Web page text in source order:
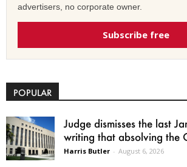
advertisers, no corporate owner.
Subscribe free
POPULAR
Judge dismisses the last
writing that absolving the
Harris Butler - August 6, 2026